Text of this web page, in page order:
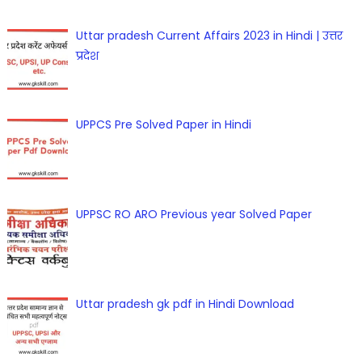
Uttar pradesh Current Affairs 2023 in Hindi | उत्तर
प्रदेश
UPPCS Pre Solved Paper in Hindi
UPPSC RO ARO Previous year Solved Paper
Uttar pradesh gk pdf in Hindi Download